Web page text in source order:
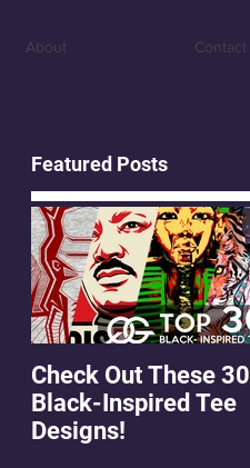
About Contact
Featured Posts
Check Out These 30
Black-Inspired Tee
Designs!